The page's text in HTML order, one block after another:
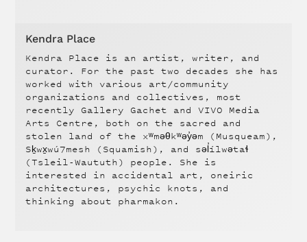
Kendra Place
Kendra Place is an artist, writer, and
curator. For the past two decades she has
worked with various art/community
organizations and collectives, most
recently Gallery Gachet and VIVO Media
Arts Centre, both on the sacred and
stolen land of the xʷməθkʷəy̓əm (Musqueam),
Sḵwx̱wú7mesh (Squamish), and səl̓ílwətaɬ
(Tsleil-Waututh) people. She is
interested in accidental art, oneiric
architectures, psychic knots, and
thinking about pharmakon.